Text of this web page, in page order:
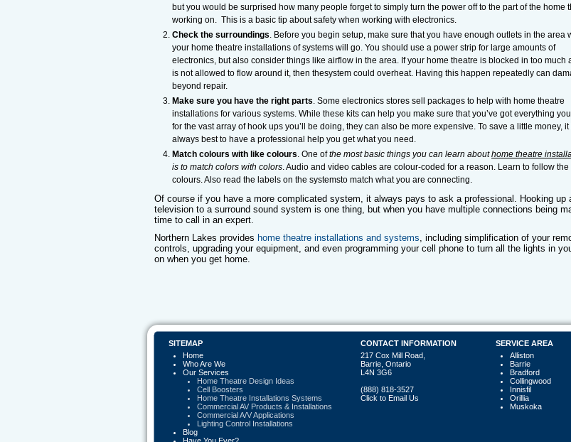
but you would be surprised how many people forget to simply turn the power off to the part of the home
working on. This is a basic tip about safety when working with electronics.
Check the surroundings. Before you begin setup, make sure that you have enough outlets in the area
your home theatre installations of systems will go. You should use a power strip for large amounts of
electronics, but also consider things like airflow in the area. If your home theatre is blocked in too much
is not allowed to flow around it, then thesystem could overheat. Having this happen repeatedly can
beyond repair.
Make sure you have the right parts. Some electronics stores sell packages to help with home theatre
installations for various systems. While these kits can help you make sure that you’ve got everything
for the vast array of hook ups you’ll be doing, they can also be more expensive. To save a little money, it
always best to have a professional help you get what you need.
Match colours with like colours. One ofthe most basic things you can learn abouthome theatre
is to match colors with colors. Audio and video cables are colour-coded for a reason. Learn to follow the
colours. Also read the labels on the systemsto match what you are connecting.
Of course if you have a more complicated system, it always pays to ask a professional. Hooking up
television to a surround sound system is one thing, but when you have multiple connections being
time to call in an expert.
Northern Lakes provides home theatre installations and systems, including simplification of your
controls, upgrading your equipment, and even programming your cell phone to turn all the lights in
on when you get home.
SITEMAP
Home
Who Are We
Our Services
Home Theatre Design Ideas
Cell Boosters
Home Theatre Installations Systems
Commercial AV Products & Installations
Commercial A/V Applications
Lighting Control Installations
Blog
CONTACT INFORMATION
217 Cox Mill Road,
Barrie, Ontario
L4N 3G6
(888) 818-3527
Click to Email Us
SERVICE AREA
Alliston
Barrie
Bradford
Collingwood
Innisfil
Orillia
Muskoka